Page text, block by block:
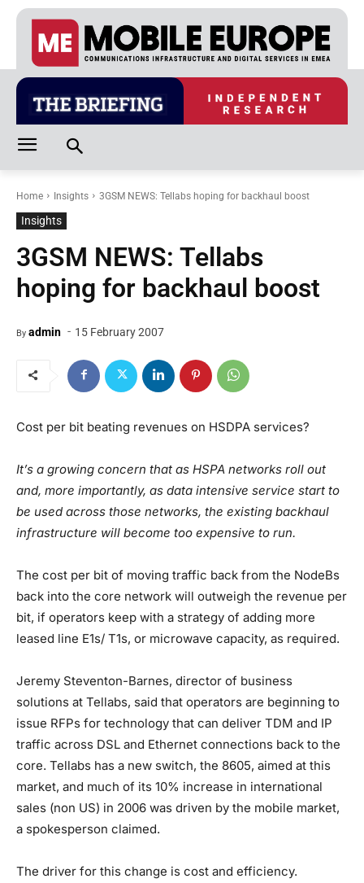
Home Insights 3GSM NEWS: Tellabs hoping for backhaul boost
Insights
3GSM NEWS: Tellabs
hoping for backhaul boost
By admin - 15 February 2007
Cost per bit beating revenues on HSDPA services?
It’s a growing concern that as HSPA networks roll out
and, more importantly, as data intensive service start to
be used across those networks, the existing backhaul
infrastructure will become too expensive to run.
The cost per bit of moving traffic back from the NodeBs
back into the core network will outweigh the revenue per
bit, if operators keep with a strategy of adding more
leased line E1s/ T1s, or microwave capacity, as required.
Jeremy Steventon-Barnes, director of business
solutions at Tellabs, said that operators are beginning to
issue RFPs for technology that can deliver TDM and IP
traffic across DSL and Ethernet connections back to the
core. Tellabs has a new switch, the 8605, aimed at this
market, and much of its 10% increase in international
sales (non US) in 2006 was driven by the mobile market,
a spokesperson claimed.
The driver for this change is cost and efficiency.